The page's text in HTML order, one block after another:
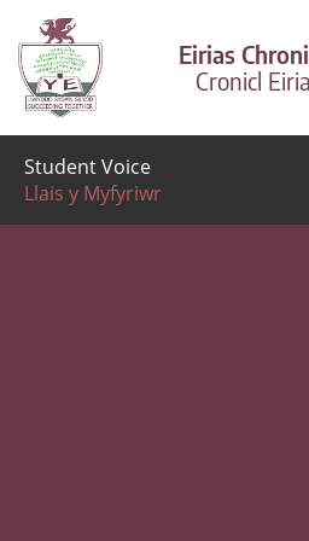
Eirias
Cronicl
Student Voice
Llais y Myfyriwr